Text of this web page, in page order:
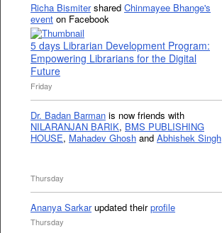
Richa Bismitershared Chinmayee Bhange's
event on Facebook
5 days Librarian Development Program:
Empowering Librarians for the Digital
Future
Friday
Dr. Badan Barman is now friends with
NILARANJAN BARIK, BMS PUBLISHING
HOUSE, Mahadev Ghosh and Abhishek Singh
Thursday
Ananya Sarkarupdated theirprofile
Thursday